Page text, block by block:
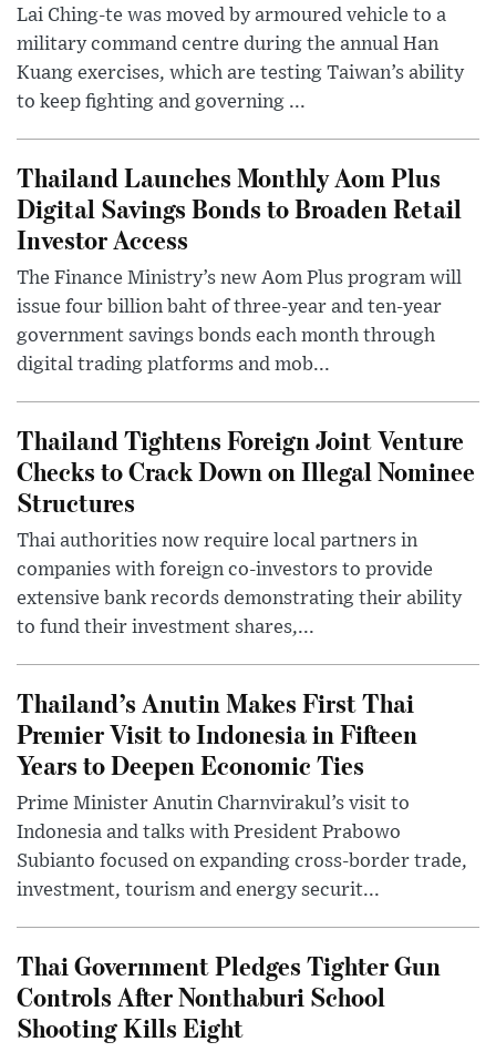
Lai Ching-te was moved by armoured vehicle to a
military command centre during the annual Han
Kuang exercises, which are testing Taiwan’s ability
to keep fighting and governing ...
Thailand Launches Monthly Aom Plus
Digital Savings Bonds to Broaden Retail
Investor Access
The Finance Ministry’s new Aom Plus program will
issue four billion baht of three-year and ten-year
government savings bonds each month through
digital trading platforms and mob...
Thailand Tightens Foreign Joint Venture
Checks to Crack Down on Illegal Nominee
Structures
Thai authorities now require local partners in
companies with foreign co-investors to provide
extensive bank records demonstrating their ability
to fund their investment shares,...
Thailand’s Anutin Makes First Thai
Premier Visit to Indonesia in Fifteen
Years to Deepen Economic Ties
Prime Minister Anutin Charnvirakul’s visit to
Indonesia and talks with President Prabowo
Subianto focused on expanding cross-border trade,
investment, tourism and energy securit...
Thai Government Pledges Tighter Gun
Controls After Nonthaburi School
Shooting Kills Eight